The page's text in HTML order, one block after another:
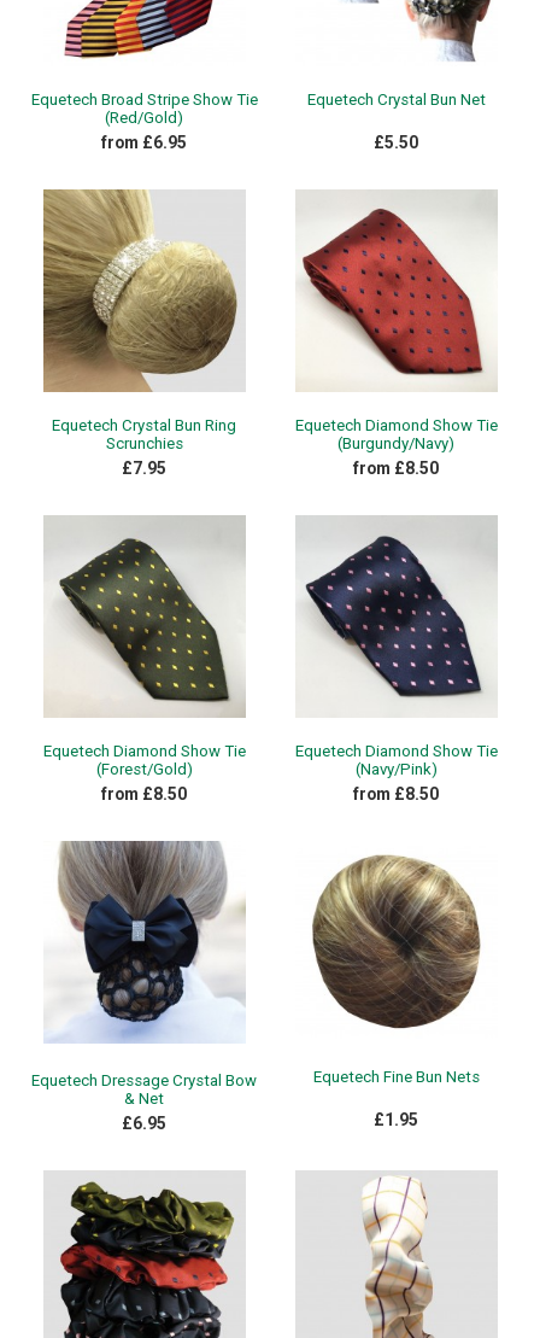
Equetech Broad Stripe Show Tie
(Red/Gold)
from £6.95
Equetech Crystal Bun Net
£5.50
Equetech Crystal Bun Ring
Scrunchies
£7.95
Equetech Diamond Show Tie
(Burgundy/Navy)
from £8.50
Equetech Diamond Show Tie
(Forest/Gold)
from £8.50
Equetech Diamond Show Tie
(Navy/Pink)
from £8.50
Equetech Dressage Crystal Bow
& Net
£6.95
Equetech Fine Bun Nets
£1.95